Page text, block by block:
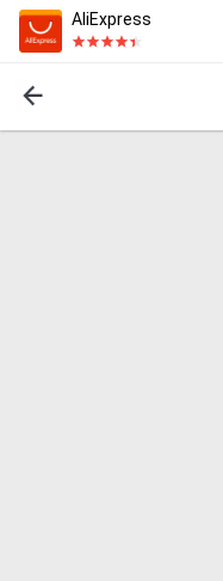
AliExpress